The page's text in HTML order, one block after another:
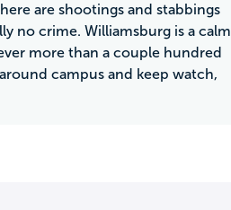
are shootings and stabbings
no crime. Williamsburg is a calm
more than a couple hundred
campus and keep watch,